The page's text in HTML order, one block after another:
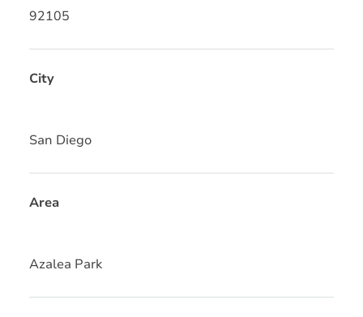
92105
City
San Diego
Area
Azalea Park